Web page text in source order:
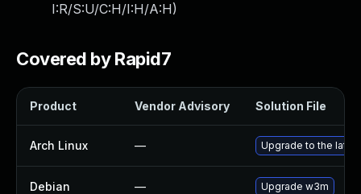
I:R/S:U/C:H/I:H/A:H)
Covered by Rapid7
Product Vendor Advisory Solution File
Arch Linux — Upgrade to the
Debian — Upgrade w3m